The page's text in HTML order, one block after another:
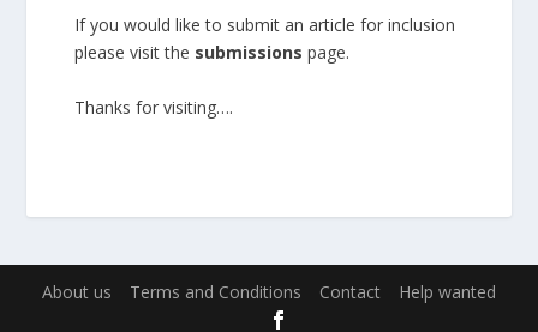
If you would like to submit an article for inclusion
pleasevisit the submissions page.
Thanks for visiting….
About us Terms and Conditions Contact Help wanted